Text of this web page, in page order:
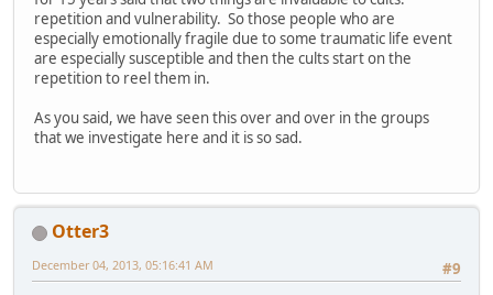
repetition and vulnerability. So those people who are
especially emotionally fragile due to some traumatic life event
are especially susceptible and then the cults start on the
repetition to reel them in.
As you said, we have seen this over and over in the groups
that we investigate here and it is so sad.
Otter3
#9
December 04, 2013, 05:16:41 AM